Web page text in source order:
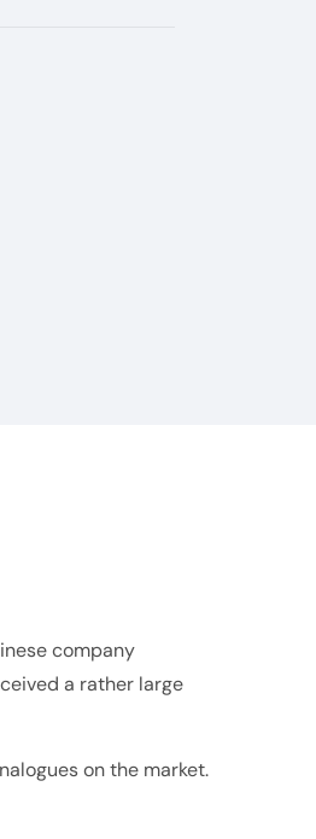
company
a rather large
on the market.